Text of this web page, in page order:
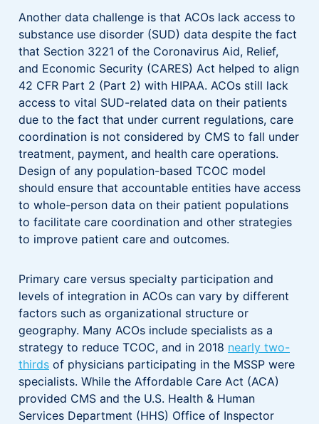
Another data challenge is that ACOs lack access to
substance use disorder (SUD) data despite the fact
that Section 3221 of the Coronavirus Aid, Relief,
and Economic Security (CARES) Act helped to align
42 CFR Part 2 (Part 2) with HIPAA. ACOs still lack
access to vital SUD-related data on their patients
due to the fact that under current regulations, care
coordination is not considered by CMS to fall under
treatment, payment, and health care operations.
Design of any population-based TCOC model
should ensure that accountable entities have access
to whole-person data on their patient populations
to facilitate care coordination and other strategies
to improve patient care and outcomes.
Primary care versus specialty participation and
levels of integration in ACOs can vary by different
factors such as organizational structure or
geography. Many ACOs include specialists as a
strategy to reduce TCOC, and in 2018 nearly two-
thirds of physicians participating in the MSSP were
specialists. While the Affordable Care Act (ACA)
provided CMS and the U.S. Health & Human
Services Department (HHS) Office of Inspector